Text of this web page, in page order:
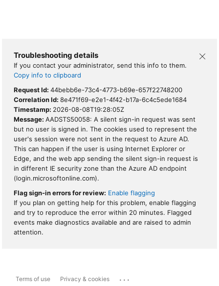
Troubleshooting details
If you contact your administrator, send this info to them.
Copy info to clipboard
Request Id: 44bebb6e-73c4-4773-b69e-657f22748200
Correlation Id: 8e471f69-e2e1-4f42-b17a-6c4c5ede1684
Timestamp: 2026-08-08T19:28:05Z
Message: AADSTS50058: A silent sign-in request was sent
but no user is signed in. The cookies used to represent the
user's session were not sent in the request to Azure AD.
This can happen if the user is using Internet Explorer or
Edge, and the web app sending the silent sign-in request is
in different IE security zone than the Azure AD endpoint
(login.microsoftonline.com).
Flag sign-in errors for review: Enable flagging
If you plan on getting help for this problem, enable flagging
and try to reproduce the error within 20 minutes. Flagged
events make diagnostics available and are raised to admin
attention.
Terms of use Privacy & cookies ...